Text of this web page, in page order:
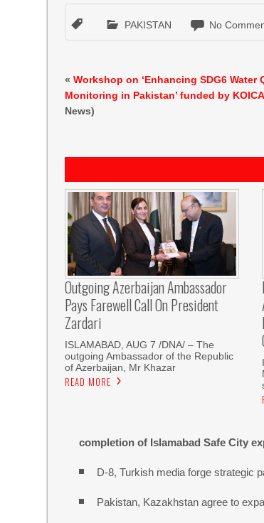
PAKISTAN No
«Workshop on ‘Enhancing SDG6 Water
Monitoring in Pakistan’ funded by KOICA
News)
Outgoing Azerbaijan Ambassador
Pays Farewell Call On President
Zardari
ISLAMABAD, AUG 7 /DNA/ – The
outgoing Ambassador of the Republic
of Azerbaijan, Mr Khazar
READ MORE
completion of Islamabad Safe City
D-8, Turkish media forge strategic
Pakistan, Kazakhstan agree to